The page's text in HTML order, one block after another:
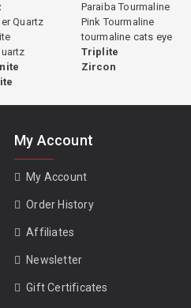
Quartz
Paraiba Tourmaline
Pink Tourmaline
tourmaline cats eye
Triplite
Zircon
My Account
My Account
Order History
Affiliates
Newsletter
Gift Certificates